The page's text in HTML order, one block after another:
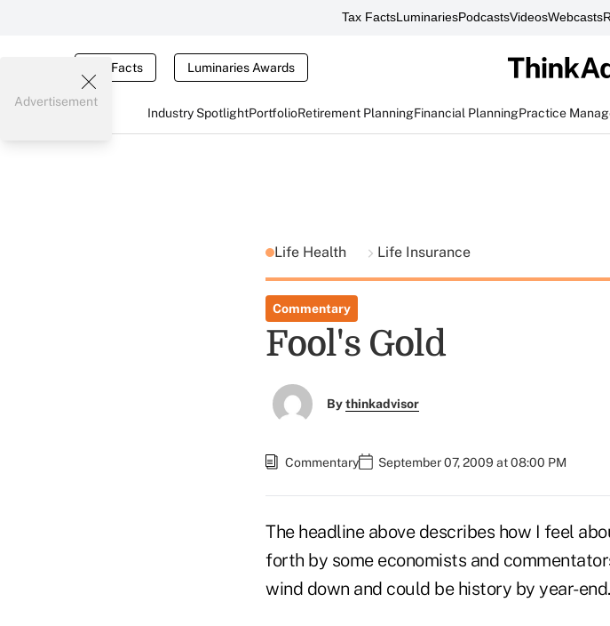
Tax FactsLuminariesPodcastsVideosWebcasts
Tax Facts Luminaries Awards
Industry SpotlightPortfolioRetirement PlanningFinancial PlanningPractice
Advertisement
Life Health Life Insurance
Commentary
Fool's Gold
Bythinkadvisor
Commentary September 07, 2009 at 08:00 PM
The headline above describes how I feel
forth by some economists and
wind down and could be history by year-end.